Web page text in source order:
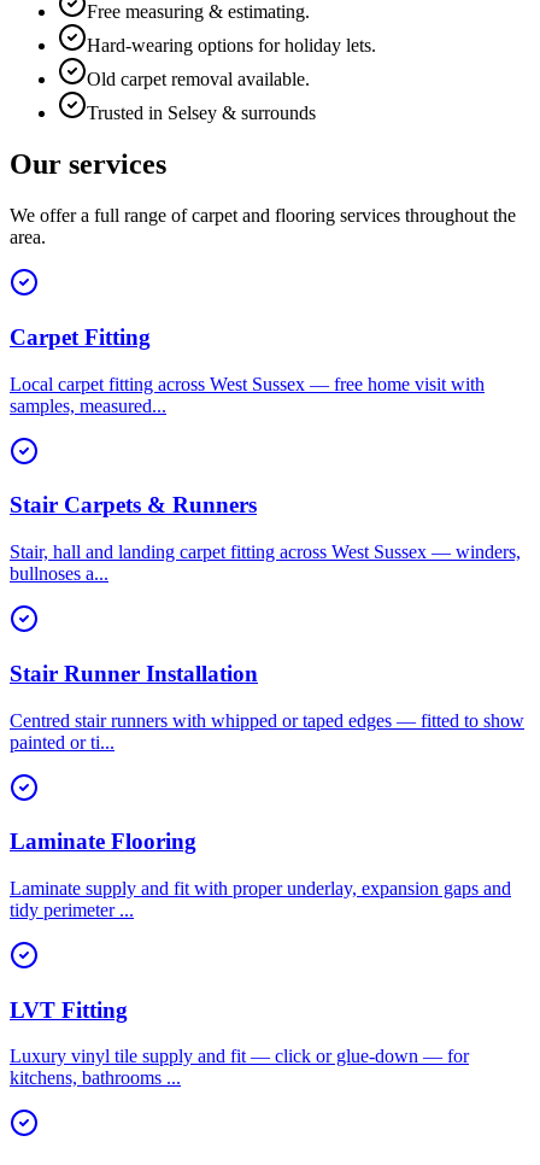
Free measuring & estimating.
Hard-wearing options for holiday lets.
Old carpet removal available.
Trusted in Selsey & surrounds
Our services
We offer a full range of carpet and flooring services throughout the
area.
Carpet Fitting
Local carpet fitting across West Sussex — free home visit with
samples, measured...
Stair Carpets & Runners
Stair, hall and landing carpet fitting across West Sussex — winders,
bullnoses a...
Stair Runner Installation
Centred stair runners with whipped or taped edges — fitted to show
painted or ti...
Laminate Flooring
Laminate supply and fit with proper underlay, expansion gaps and
tidy perimeter ...
LVT Fitting
Luxury vinyl tile supply and fit — click or glue-down — for
kitchens, bathrooms ...